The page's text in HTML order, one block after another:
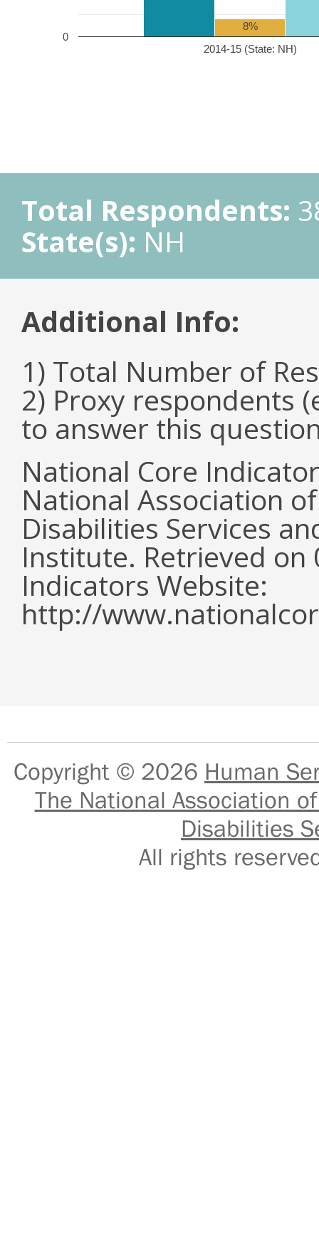
2014-15 (State: NH)
0
8%
Total Respondents:
State(s): NH
Additional Info:
1) Total Number of
2) Proxy respondents
to answer this
National Core
National Association
Disabilities Services
Institute. Retrieved
Indicators Website:
http://
Copyright © 2026 Human
The National Association
Disabilities
All rights